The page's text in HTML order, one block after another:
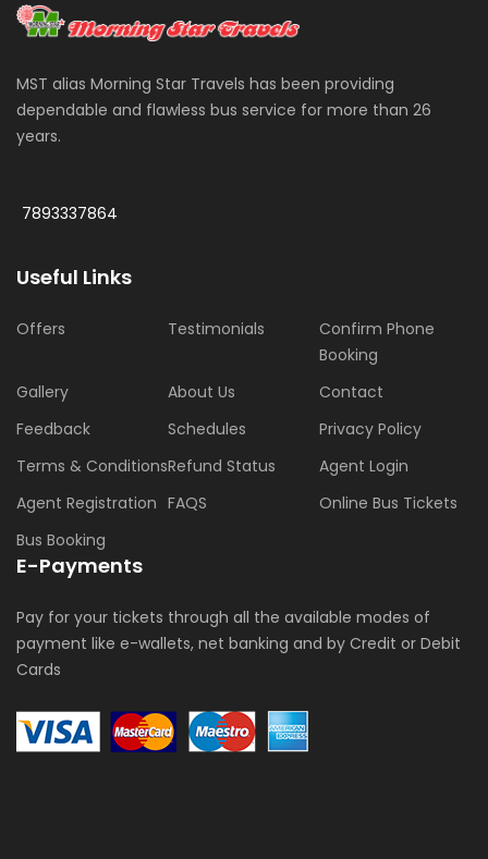
MST alias Morning Star Travels has been providing
dependable and flawless bus service for more than 26
years.
7893337864
Useful Links
Offers Testimonials
Confirm Phone
Booking
Gallery
About Us
Contact
Feedback
Schedules
Privacy Policy
Terms & ConditionsRefund Status
Agent Login
Agent Registration FAQS
Online Bus Tickets
Bus Booking
E-Payments
Pay for your tickets through all the available modes of
payment like e-wallets, net banking and by Credit or Debit
Cards